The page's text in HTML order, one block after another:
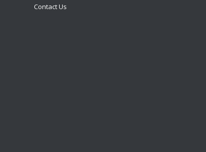
Contact Us